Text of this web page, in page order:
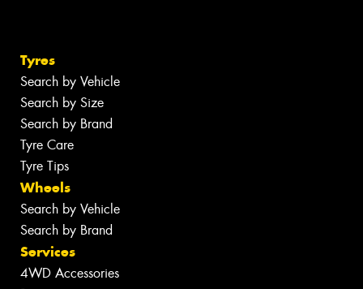
Tyres
Search by Vehicle
Search by Size
Search by Brand
Tyre Care
Tyre Tips
Wheels
Search by Vehicle
Search by Brand
Services
4WD Accessories